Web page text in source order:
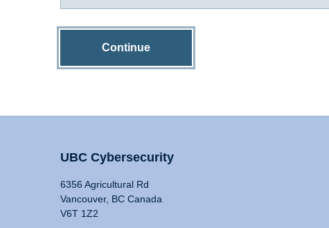
Continue
UBC Cybersecurity
6356 Agricultural Rd
Vancouver, BC Canada
V6T 1Z2